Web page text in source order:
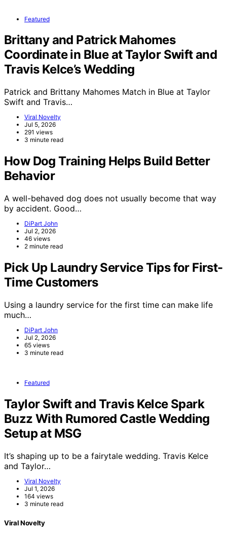
Featured
Brittany and Patrick Mahomes
Coordinate in Blue at Taylor Swift and
Travis Kelce’s Wedding
Patrick and Brittany Mahomes Match in Blue at Taylor
Swift and Travis…
Viral Novelty
Jul 5, 2026
291 views
3 minute read
How Dog Training Helps Build Better
Behavior
A well-behaved dog does not usually become that way
by accident. Good…
DiPart John
Jul 2, 2026
46 views
2 minute read
Pick Up Laundry Service Tips for First-
Time Customers
Using a laundry service for the first time can make life
much…
DiPart John
Jul 2, 2026
65 views
3 minute read
Featured
Taylor Swift and Travis Kelce Spark
Buzz With Rumored Castle Wedding
Setup at MSG
It’s shaping up to be a fairytale wedding. Travis Kelce
and Taylor…
Viral Novelty
Jul 1, 2026
164 views
3 minute read
Viral Novelty